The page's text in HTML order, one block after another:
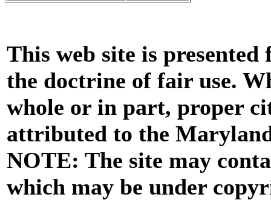
This web site is
the doctrine of fair use.
whole or in part, proper
attributed to the
NOTE: The site may
which may be under